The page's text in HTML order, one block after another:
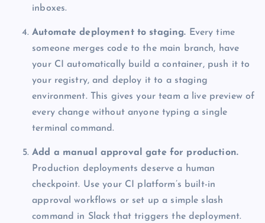
inboxes.
Automate deployment to staging. Every time
someone merges code to the main branch, have
your CI automatically build a container, push it to
your registry, and deploy it to a staging
environment. This gives your team a live preview of
every change without anyone typing a single
terminal command.
Add a manual approval gate for production.
Production deployments deserve a human
checkpoint. Use your CI platform’s built-in
approval workflows or set up a simple slash
command in Slack that triggers the deployment.